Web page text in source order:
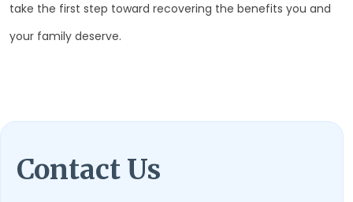
take the first step toward recovering the benefits you and
your family deserve.
Contact Us